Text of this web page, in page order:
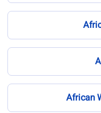
African